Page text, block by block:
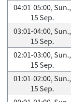
04:01-05:00, Sun.,
15 Sep.
03:01-04:00, Sun.,
15 Sep.
02:01-03:00, Sun.,
15 Sep.
01:01-02:00, Sun.,
15 Sep.